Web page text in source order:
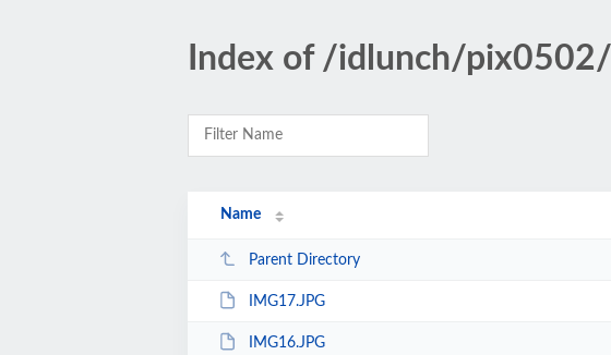
Index of /idlunch/pix0502/
Name
Parent Directory
IMG17.JPG
IMG16.JPG